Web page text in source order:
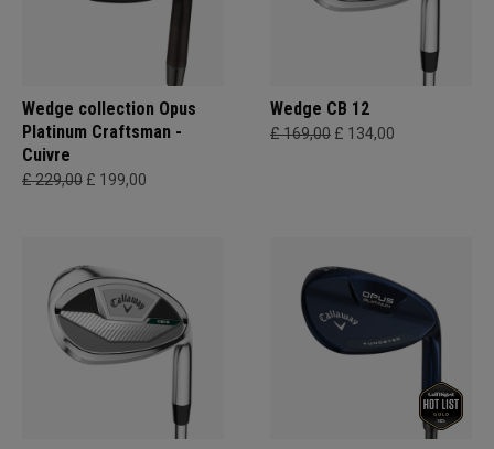
Wedge collection Opus
Platinum Craftsman -
Cuivre
£ 229,00 £ 199,00
Wedge CB 12
£ 169,00 £ 134,00